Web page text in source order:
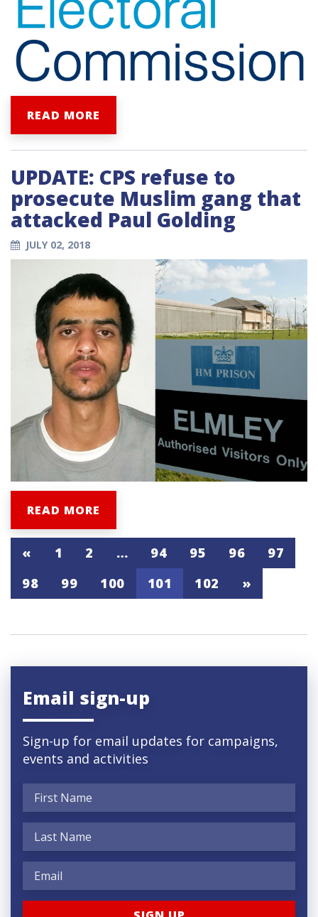
READ MORE
UPDATE: CPS refuse to
prosecute Muslim gang that
attacked Paul Golding
JULY 02, 2018
READ MORE
« 1 2 … 94 95 96
97
98
99 100 101 102 »
Email sign-up
Sign-up for email updates for campaigns,
events and activities